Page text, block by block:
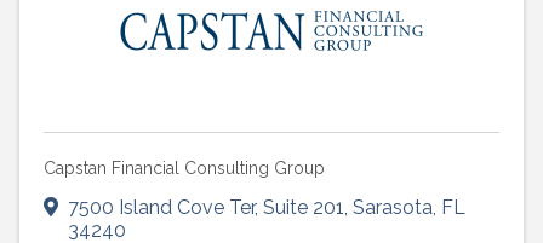
Capstan Financial Consulting Group
7500 Island Cove Ter, Suite 201, Sarasota, FL
34240